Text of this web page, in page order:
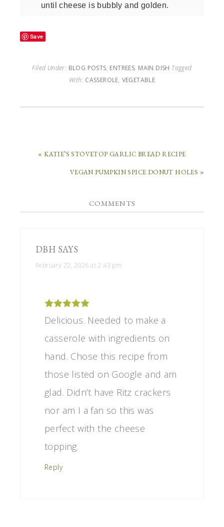
until cheese is bubbly and golden.
Save
Filed Under: BLOG POSTS, ENTREES, MAIN DISH Tagged
With: CASSEROLE, VEGETABLE
« KATIE’S STOVETOP GARLIC BREAD RECIPE
VEGAN PUMPKIN SPICE DONUT HOLES »
COMMENTS
DBH SAYS
February 22, 2026 at 2:43 pm
Delicious. Needed to make a
casserole with ingredients on
hand. Chose this recipe from
those listed on Google and am
glad. Didn’t have Ritz crackers
nor am I a fan so this was
perfect with the cheese
topping.
Reply